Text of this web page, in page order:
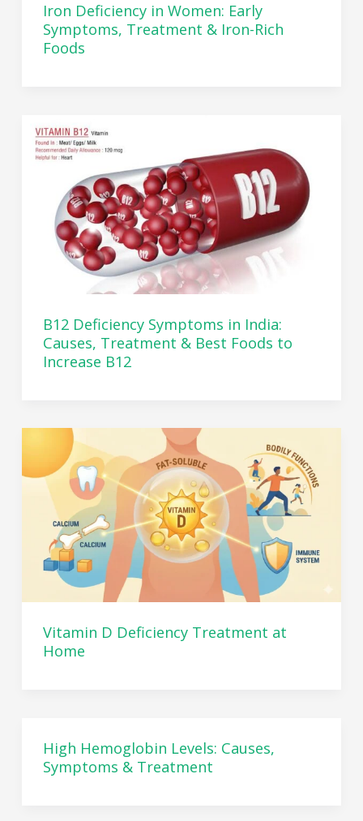
Iron Deficiency in Women: Early
Symptoms, Treatment & Iron-Rich
Foods
B12 Deficiency Symptoms in India:
Causes, Treatment & Best Foods to
Increase B12
Vitamin D Deficiency Treatment at
Home
High Hemoglobin Levels: Causes,
Symptoms & Treatment